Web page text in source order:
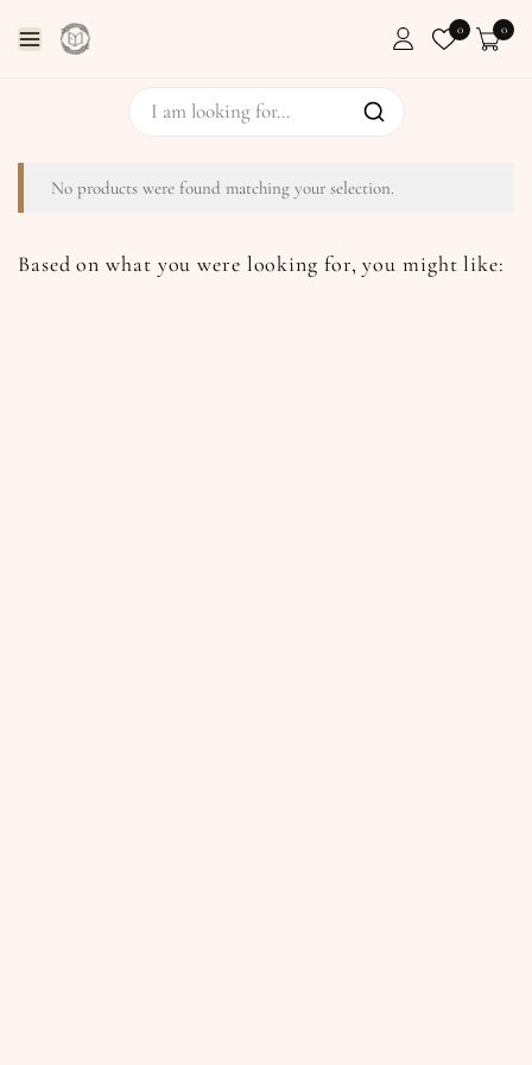
0 0
No products were found matching your selection.
Based on what you were looking for, you might like: